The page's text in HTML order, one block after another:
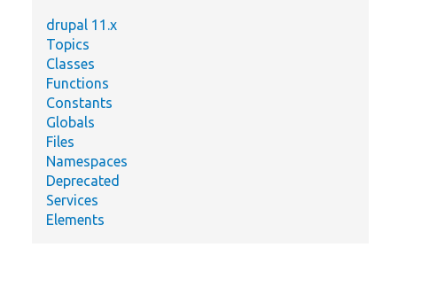
drupal 11.x
Topics
Classes
Functions
Constants
Globals
Files
Namespaces
Deprecated
Services
Elements